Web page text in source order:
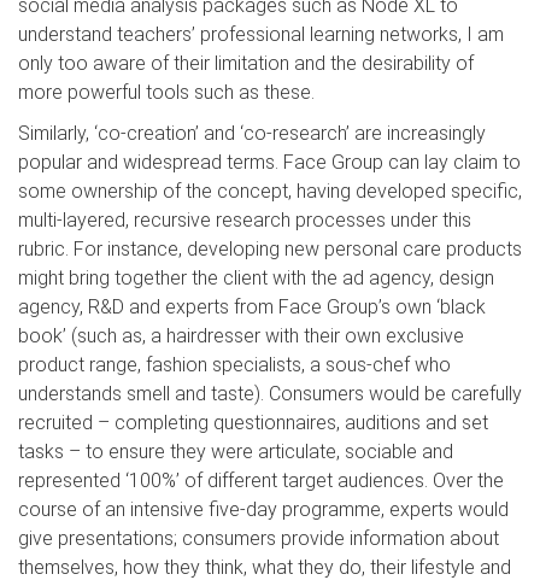
social media analysis packages such as Node XL to
understand teachers’ professional learning networks, I am
only too aware of their limitation and the desirability of
more powerful tools such as these.
Similarly, ‘co-creation’ and ‘co-research’ are increasingly
popular and widespread terms. Face Group can lay claim to
some ownership of the concept, having developed specific,
multi-layered, recursive research processes under this
rubric. For instance, developing new personal care products
might bring together the client with the ad agency, design
agency, R&D and experts from Face Group’s own ‘black
book’ (such as, a hairdresser with their own exclusive
product range, fashion specialists, a sous-chef who
understands smell and taste). Consumers would be carefully
recruited – completing questionnaires, auditions and set
tasks – to ensure they were articulate, sociable and
represented ‘100%’ of different target audiences. Over the
course of an intensive five-day programme, experts would
give presentations; consumers provide information about
themselves, how they think, what they do, their lifestyle and